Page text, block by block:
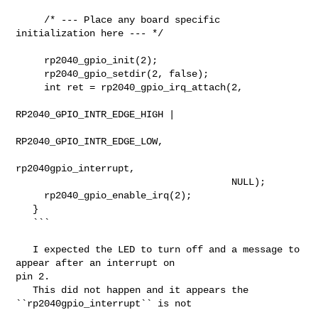
initialization here --- */
RP2040_GPIO_INTR_EDGE_HIGH |
RP2040_GPIO_INTR_EDGE_LOW,
rp2040gpio_interrupt,
appear after an interrupt on
pin 2.
   This did not happen and it appears the
``rp2040gpio_interrupt`` is not